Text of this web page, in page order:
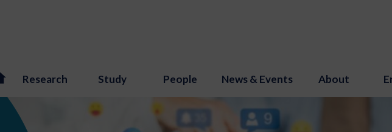
Research Study People News & Events About